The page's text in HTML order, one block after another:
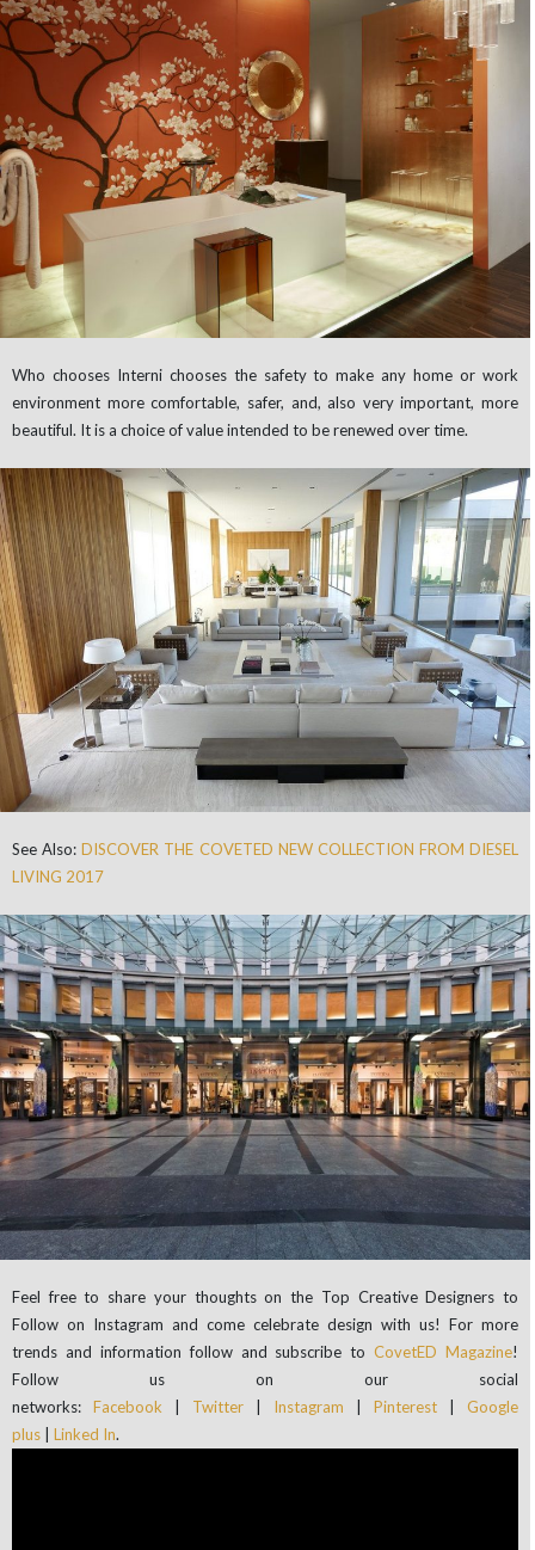
Who chooses Interni chooses the safety to make any home or work
environment more comfortable, safer, and, also very important, more
beautiful. It is a choice of value intended to be renewed over time.
See Also:DISCOVER THE COVETED NEW COLLECTION FROM DIESEL
LIVING 2017
Feel free to share your thoughts on the Top Creative Designers to
Follow on Instagram and come celebrate design with us! For more
trends and information follow and subscribe toCovetED Magazine!
Follow us on our social
networks: Facebook Twitter Instagram Pinterest
Google
plus
Linked In.